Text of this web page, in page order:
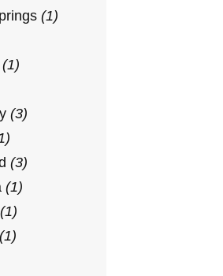
(1)
(1)
(3)
(3)
(1)
(1)
(1)